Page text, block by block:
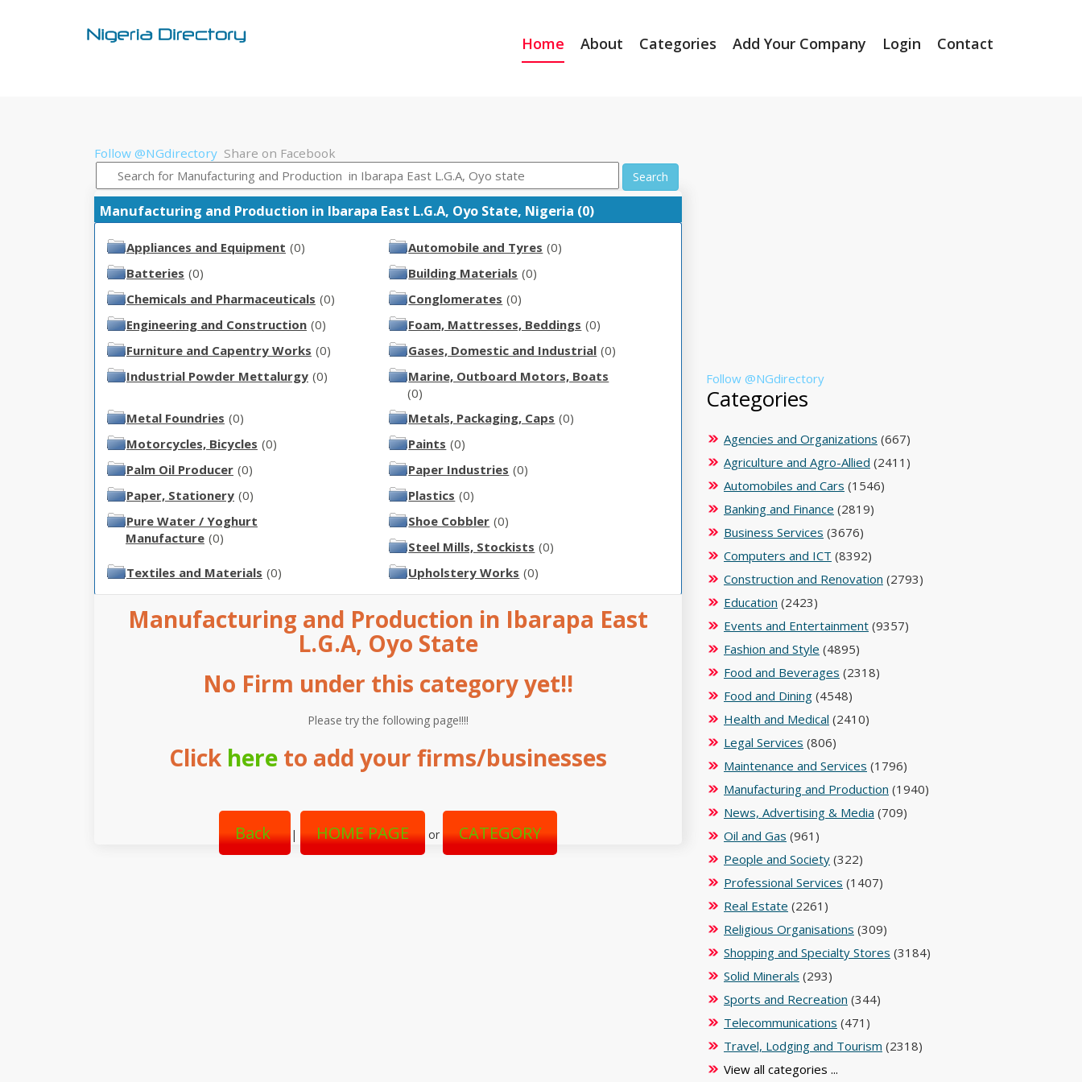
Home About Categories Add Your Company Login Contact
Follow @NGdirectory Share on Facebook
Search
Manufacturing and Production in Ibarapa East L.G.A, Oyo State, Nigeria (0)
Appliances and Equipment (0) Automobile and Tyres (0)
Batteries (0) Building Materials (0)
Chemicals and Pharmaceuticals (0) Conglomerates (0)
Engineering and Construction (0) Foam, Mattresses, Beddings (0)
Furniture and Capentry Works (0) Gases, Domestic and Industrial (0)
Industrial Powder Mettalurgy (0)
Marine, Outboard Motors, Boats
(0)
Metal Foundries (0) Metals, Packaging, Caps (0)
Motorcycles, Bicycles (0) Paints (0)
Palm Oil Producer (0) Paper Industries (0)
Paper, Stationery (0) Plastics (0)
Pure Water / Yoghurt
Manufacture (0)
Shoe Cobbler (0)
Steel Mills, Stockists (0)
Textiles and Materials (0) Upholstery Works (0)
Manufacturing and Production in Ibarapa East
L.G.A, Oyo State
No Firm under this category yet!!
Please try the following page!!!!
Click here to add your firms/businesses
Back | HOME PAGE or CATEGORY
Follow @NGdirectory
Categories
Agencies and Organizations (667)
Agriculture and Agro-Allied (2411)
Automobiles and Cars (1546)
Banking and Finance (2819)
Business Services (3676)
Computers and ICT (8392)
Construction and Renovation (2793)
Education (2423)
Events and Entertainment (9357)
Fashion and Style (4895)
Food and Beverages (2318)
Food and Dining (4548)
Health and Medical (2410)
Legal Services (806)
Maintenance and Services (1796)
Manufacturing and Production (1940)
News, Advertising & Media (709)
Oil and Gas (961)
People and Society (322)
Professional Services (1407)
Real Estate (2261)
Religious Organisations (309)
Shopping and Specialty Stores (3184)
Solid Minerals (293)
Sports and Recreation (344)
Telecommunications (471)
Travel, Lodging and Tourism (2318)
View all categories ...